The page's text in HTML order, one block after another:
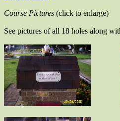
Course Pictures (click to enlarge)
See pictures of all 18 holes along